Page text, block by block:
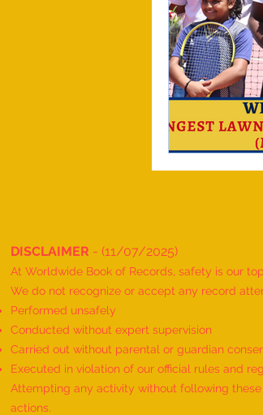
DISCLAIMER - (11/07/2025)
At Worldwide Book of Records, safety is our
We do not recognize or accept any record
Performed unsafely
Conducted without expert supervision
Carried out without parental or guardian
Executed in violation of our official rules and
Attempting any activity without following
actions.